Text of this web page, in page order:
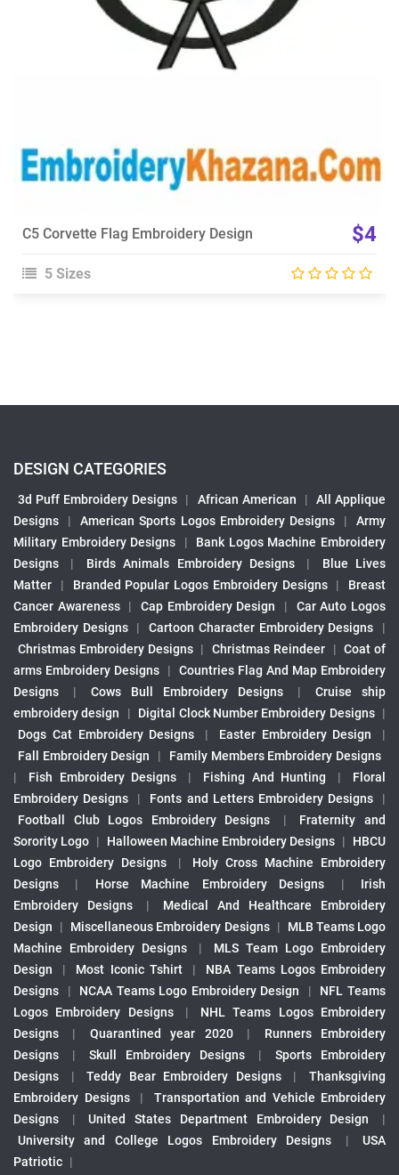
C5 Corvette Flag Embroidery Design $4
5 Sizes
DESIGN CATEGORIES
3d Puff Embroidery Designs | African American |
All Applique
Designs
| American Sports Logos Embroidery Designs |
Army
Military Embroidery Designs
|
Bank Logos Machine Embroidery
Designs
| Birds Animals Embroidery Designs |
Blue Lives
Matter
| Branded Popular Logos Embroidery Designs |
Breast
Cancer Awareness
| Cap Embroidery Design |
Car Auto Logos
Embroidery Designs
| Cartoon Character Embroidery Designs
|
Christmas Embroidery Designs | Christmas Reindeer | Coat of
arms Embroidery Designs
|
Countries Flag And Map Embroidery
Designs
| Cows Bull Embroidery Designs |
Cruise ship
embroidery design
| Digital Clock Number Embroidery Designs |
Dogs Cat Embroidery Designs
| Easter Embroidery Design
|
Fall Embroidery Design
|
Family Members Embroidery Designs
|
Fish Embroidery Designs | Fishing And Hunting |
Floral
Embroidery Designs
| Fonts and Letters Embroidery Designs
|
Football Club Logos Embroidery Designs
|
Fraternity and
Sorority Logo | Halloween Machine Embroidery Designs |
HBCU
Logo Embroidery Designs
|
Holy Cross Machine Embroidery
Designs
| Horse Machine Embroidery Designs |
Irish
Embroidery Designs
|
Medical And Healthcare Embroidery
Design
| Miscellaneous Embroidery Designs |
MLB Teams Logo
Machine Embroidery Designs
|
MLS Team Logo Embroidery
Design
| Most Iconic Tshirt |
NBA Teams Logos Embroidery
Designs
| NCAA Teams Logo Embroidery Design |
NFL Teams
Logos Embroidery Designs
|
NHL Teams Logos Embroidery
Designs
| Quarantined year 2020 |
Runners Embroidery
Designs
| Skull Embroidery Designs |
Sports Embroidery
Designs
| Teddy Bear Embroidery Designs |
Thanksgiving
Embroidery Designs
|
Transportation and Vehicle Embroidery
Designs
| United States Department Embroidery Design
|
University and College Logos Embroidery Designs
|
USA
Patriotic |